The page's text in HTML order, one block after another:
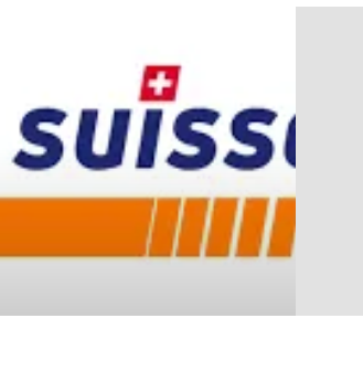
2 ratings